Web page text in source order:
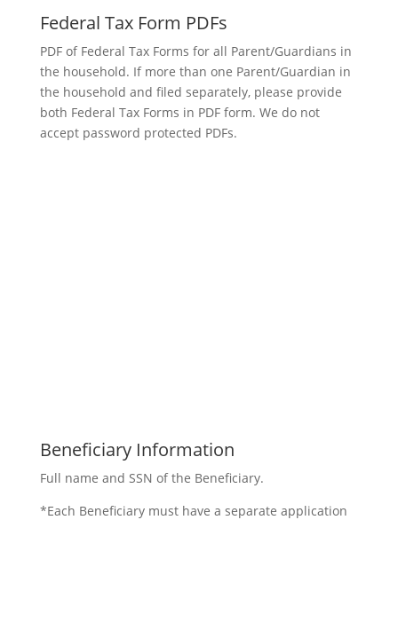
Federal Tax Form PDFs
PDF of Federal Tax Forms for all Parent/Guardians in
the household. If more than one Parent/Guardian in
the household and filed separately, please provide
both Federal Tax Forms in PDF form. We do not
accept password protected PDFs.
Beneficiary Information
Full name and SSN of the Beneficiary.
*Each Beneficiary must have a separate application